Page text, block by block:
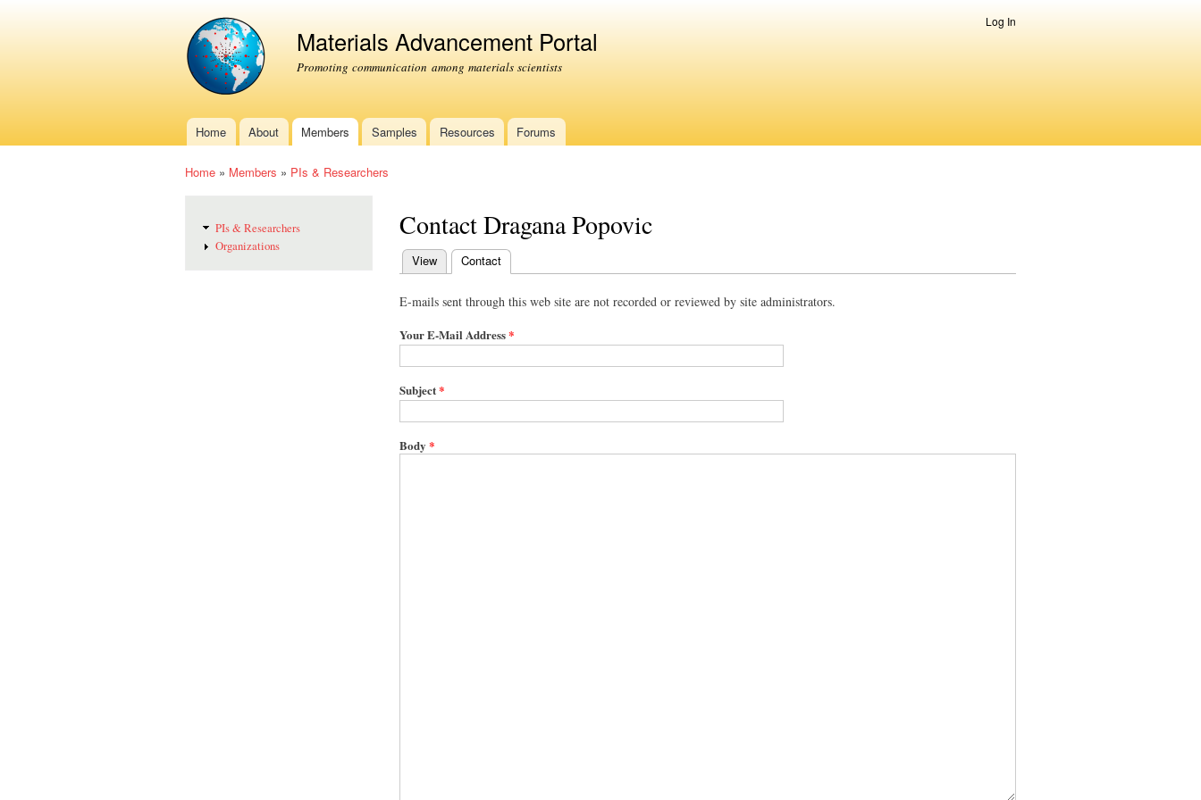
main
content
Materials Advancement Portal
Promoting communication among materials scientists
Log In
Main menu
Home About Members Samples Resources Forums
Home » Members » PIs & Researchers
PIs & Researchers
Organizations
Contact Dragana Popovic
Primary tabs
View Contact
E-mails sent through this web site are not recorded or reviewed by site administrators.
Your E-Mail Address*
Subject*
Body *